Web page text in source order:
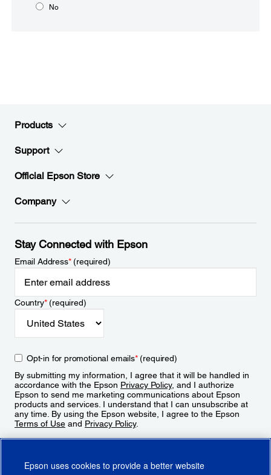
No
Products
Support
Official Epson Store
Company
Stay Connected with Epson
Email Address*(required)
Country*(required)
Opt-in for promotional emails*(required)
By submitting my information, I agree that it will be handled in
accordance with the Epson Privacy Policy, and I authorize
Epson to send me marketing communications about Epson
products and services. I understand that I can unsubscribe at
any time. By using the Epson website, I agree to the Epson
Terms of Use and Privacy Policy.
Epson uses cookies to provide a better website